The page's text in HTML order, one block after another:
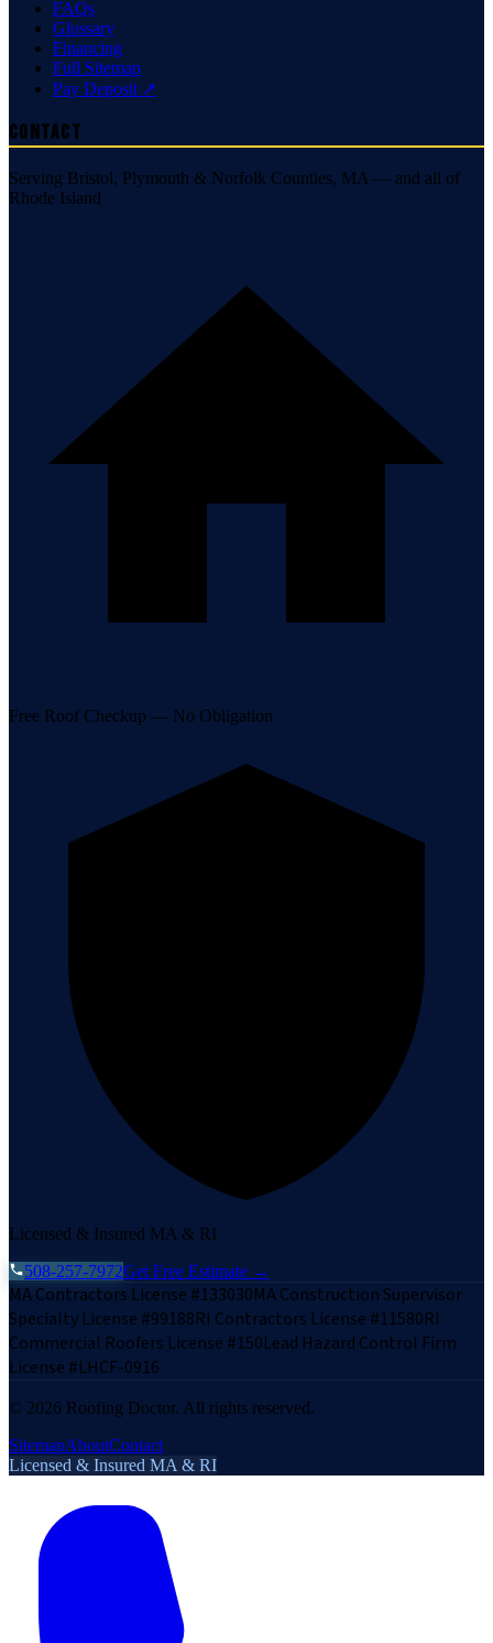
FAQs
Glossary
Financing
Full Sitemap
Pay Deposit ↗
Contact
Serving Bristol, Plymouth & Norfolk Counties, MA — and all of
Rhode Island
Free Roof Checkup — No Obligation
Licensed & Insured MA & RI
508-257-7972Get Free Estimate →
MA Contractors License #133030MA Construction Supervisor
Specialty License #99188RI Contractors License #11580RI
Commercial Roofers License #150Lead Hazard Control Firm
License #LHCF-0916
© 2026 Roofing Doctor. All rights reserved.
SitemapAboutContact
Licensed & Insured MA & RI